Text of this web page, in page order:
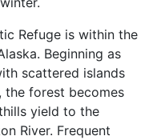
Refuge is within the
Beginning as
scattered islands
, the forest becomes
yield to the
River. Frequent